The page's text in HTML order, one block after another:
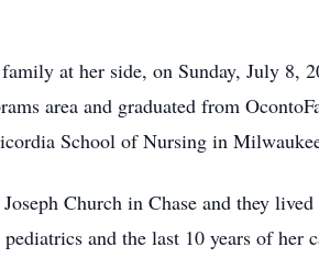
at her side, on Sunday, July 8,
area and graduated from
School of Nursing in
Church in Chase and they
and the last 10 years of her